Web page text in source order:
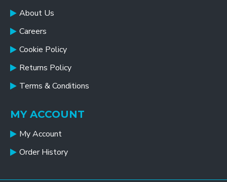
About Us
Careers
Cookie Policy
Returns Policy
Terms & Conditions
MY ACCOUNT
My Account
Order History